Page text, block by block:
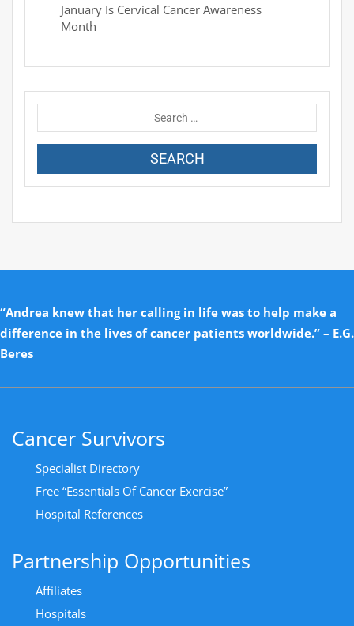
January Is Cervical Cancer Awareness
Month
“Andrea knew that her calling in life was to help make a
difference in the lives of cancer patients worldwide.” – E.G.
Beres
Cancer Survivors
Specialist Directory
Free “Essentials Of Cancer Exercise”
Hospital References
Partnership Opportunities
Affiliates
Hospitals